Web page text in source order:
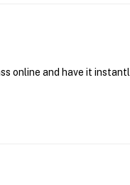
online and have it